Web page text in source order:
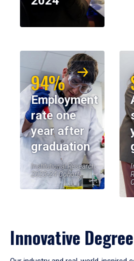
94%
Employment
rate one
year after
graduation
Institutional Research,
2023-24 Cohort
Innovative